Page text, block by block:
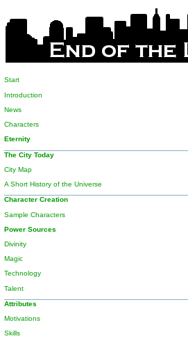
Start
Introduction
News
Characters
Eternity
The City Today
City Map
A Short History of the Universe
Character Creation
Sample Characters
Power Sources
Divinity
Magic
Technology
Talent
Attributes
Motivations
Skills